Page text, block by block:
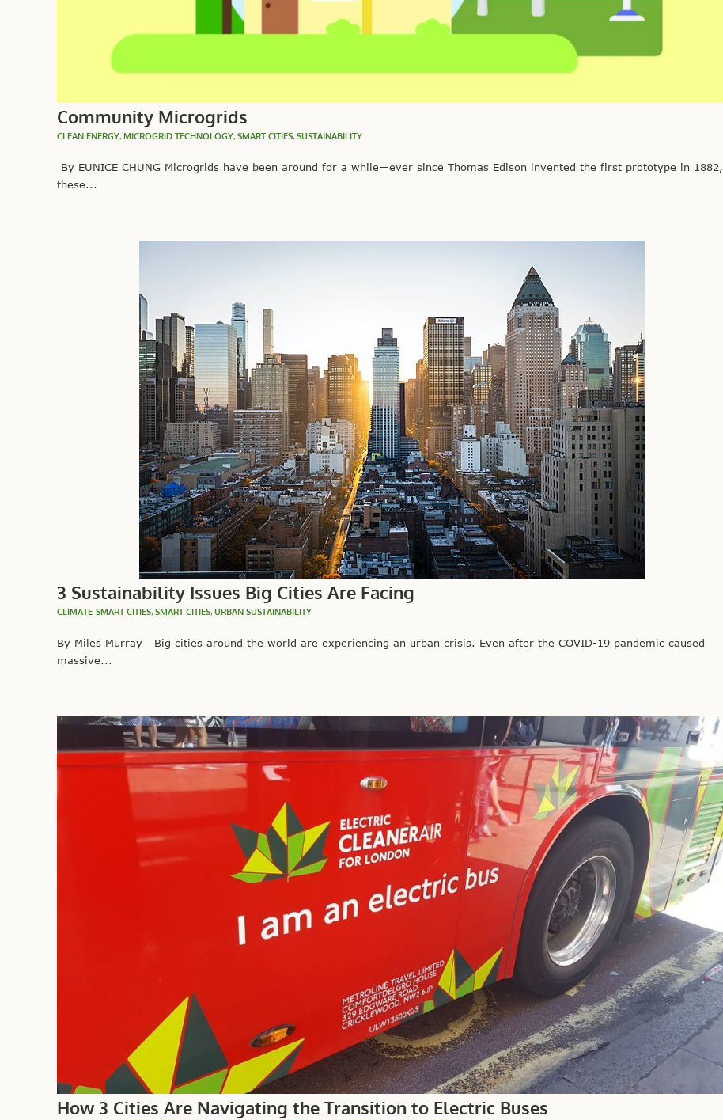
Community Microgrids
CLEAN ENERGY, MICROGRID TECHNOLOGY, SMART CITIES, SUSTAINABILITY
By EUNICE CHUNG Microgrids have been around for a while—ever since Thomas Edison invented the first prototype in 1882,
these...
3 Sustainability Issues Big Cities Are Facing
CLIMATE-SMART CITIES, SMART CITIES, URBAN SUSTAINABILITY
By Miles Murray Big cities around the world are experiencing an urban crisis. Even after the COVID-19 pandemic caused
massive...
How 3 Cities Are Navigating the Transition to Electric Buses